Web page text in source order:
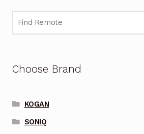
Choose Brand
KOGAN
SONIQ